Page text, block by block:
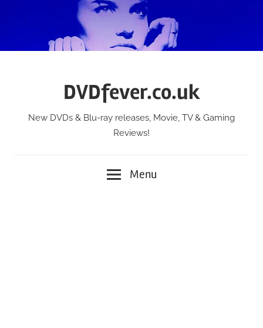
DVDfever.co.uk
New DVDs & Blu-ray releases, Movie, TV & Gaming
Reviews!
Menu